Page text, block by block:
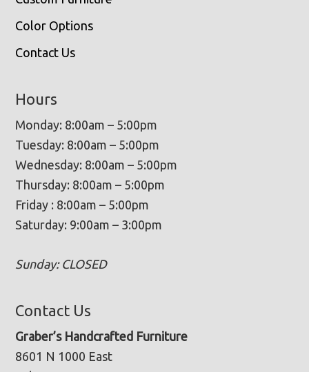
Color Options
Contact Us
Hours
Monday: 8:00am – 5:00pm
Tuesday: 8:00am – 5:00pm
Wednesday: 8:00am – 5:00pm
Thursday: 8:00am – 5:00pm
Friday : 8:00am – 5:00pm
Saturday: 9:00am – 3:00pm
Sunday: CLOSED
Contact Us
Graber’s Handcrafted Furniture
8601 N 1000 East